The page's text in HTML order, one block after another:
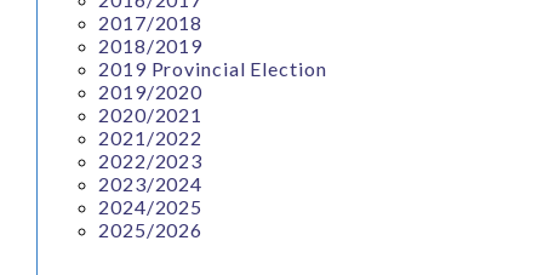
2017/2018
2018/2019
2019 Provincial Election
2019/2020
2020/2021
2021/2022
2022/2023
2023/2024
2024/2025
2025/2026